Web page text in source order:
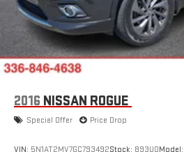
2016 NISSAN ROGUE
Special Offer Price Drop
VIN: 5N1AT2MV7GC793492Stock: 893UQModel: